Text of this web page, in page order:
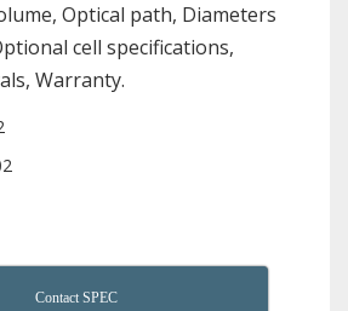
Optical path, Diameters
cell specifications,
Warranty.
Contact SPEC